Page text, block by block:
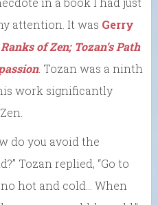
attention. It was Gerry
of Zen; Tozan’s Path
. Tozan was a ninth
work significantly
do you avoid the
Tozan replied, “Go to
hot and cold… When